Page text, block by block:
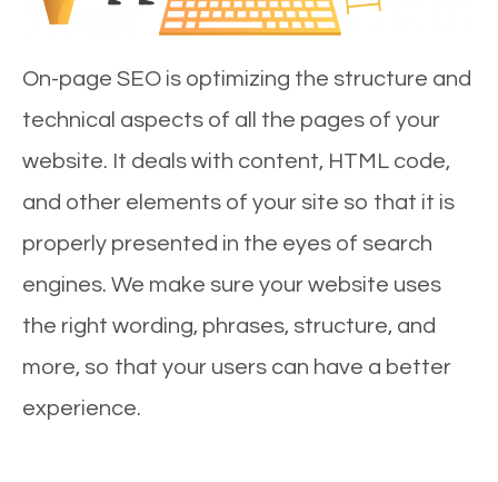
On-page SEO is optimizing the structure and
technical aspects of all the pages of your
website. It deals with content, HTML code,
and other elements of your site so that it is
properly presented in the eyes of search
engines. We make sure your website uses
the right wording, phrases, structure, and
more, so that your users can have a better
experience.